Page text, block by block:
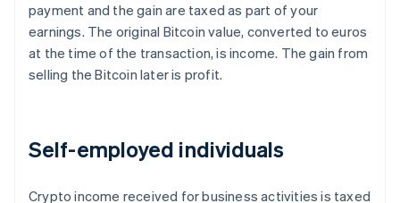
payment and the gain are taxed as part of your
earnings. The original Bitcoin value, converted to euros
at the time of the transaction, is income. The gain from
selling the Bitcoin later is profit.
Self-employed individuals
Crypto income received for business activities is taxed